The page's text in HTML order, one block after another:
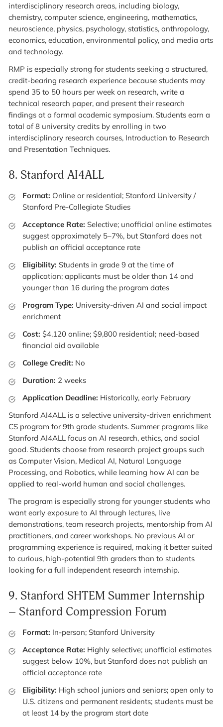
interdisciplinary research areas, including biology,
chemistry, computer science, engineering, mathematics,
neuroscience, physics, psychology, statistics, anthropology,
economics, education, environmental policy, and media arts
and technology.
RMP is especially strong for students seeking a structured,
credit-bearing research experience because students may
spend 35 to 50 hours per week on research, write a
technical research paper, and present their research
findings at a formal academic symposium. Students earn a
total of 8 university credits by enrolling in two
interdisciplinary research courses, Introduction to Research
and Presentation Techniques.
8. Stanford AI4ALL
Format: Online or residential; Stanford University /
Stanford Pre-Collegiate Studies
Acceptance Rate: Selective; unofficial online estimates
suggest approximately 5–7%, but Stanford does not
publish an official acceptance rate
Eligibility: Students in grade 9 at the time of
application; applicants must be older than 14 and
younger than 16 during the program dates
Program Type: University-driven AI and social impact
enrichment
Cost:$4,120 online; $9,800 residential; need-based
financial aid available
College Credit: No
Duration: 2 weeks
Application Deadline: Historically, early February
Stanford AI4ALL is a selective university-driven enrichment
CS program for 9th grade students. Summer programs like
Stanford AI4ALL focus on AI research, ethics, and social
good. Students choose from research project groups such
as Computer Vision, Medical AI, Natural Language
Processing, and Robotics, while learning how AI can be
applied to real-world human and social challenges.
The program is especially strong for younger students who
want early exposure to AI through lectures, live
demonstrations, team research projects, mentorship from AI
practitioners, and career workshops. No previous AI or
programming experience is required, making it better suited
to curious, high-potential 9th graders than to students
looking for a full independent research internship.
9. Stanford SHTEM Summer Internship
– Stanford Compression Forum
Format: In-person; Stanford University
Acceptance Rate: Highly selective; unofficial estimates
suggest below 10%, but Stanford does not publish an
official acceptance rate
Eligibility: High school juniors and seniors; open only to
U.S. citizens and permanent residents; students must be
at least 14 by the program start date